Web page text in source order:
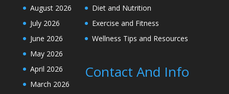
August 2026
July 2026
June 2026
May 2026
April 2026
March 2026
Diet and Nutrition
Exercise and Fitness
Wellness Tips and Resources
Contact And Info